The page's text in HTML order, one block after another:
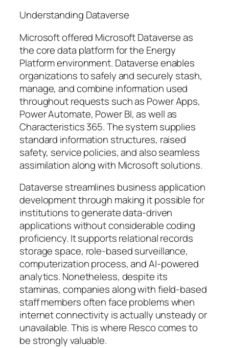
Understanding Dataverse
Microsoft offered Microsoft Dataverse as
the core data platform for the Energy
Platform environment. Dataverse enables
organizations to safely and securely stash,
manage, and combine information used
throughout requests such as Power Apps,
Power Automate, Power BI, as well as
Characteristics 365. The system supplies
standard information structures, raised
safety, service policies, and also seamless
assimilation along with Microsoft solutions.
Dataverse streamlines business application
development through making it possible for
institutions to generate data-driven
applications without considerable coding
proficiency. It supports relational records
storage space, role-based surveillance,
computerization process, and AI-powered
analytics. Nonetheless, despite its
staminas, companies along with field-based
staff members often face problems when
internet connectivity is actually unsteady or
unavailable. This is where Resco comes to
be strongly valuable.